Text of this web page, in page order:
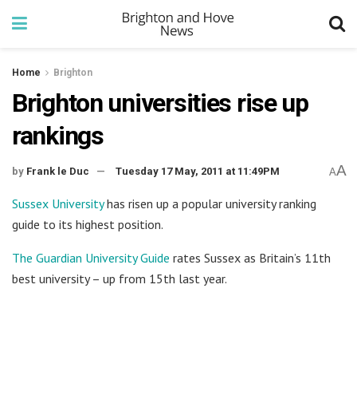
Home Brighton
Brighton universities rise up
rankings
by Frank le Duc Tuesday 17 May, 2011 at 11:49PM AA
Sussex Universityhas risen up a popular university ranking
guide to its highest position.
The Guardian University Guide rates Sussex as Britain’s 11th
best university – up from 15th last year.